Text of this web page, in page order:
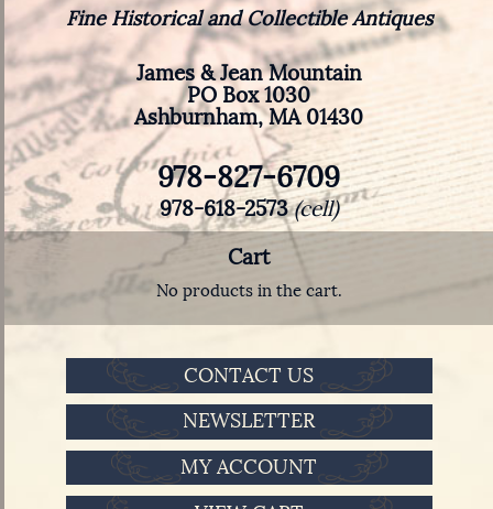
Fine Historical and Collectible Antiques
James & Jean Mountain
PO Box 1030
Ashburnham, MA 01430
978-827-6709
978-618-2573(cell)
Cart
No products in the cart.
CONTACT US
NEWSLETTER
MY ACCOUNT